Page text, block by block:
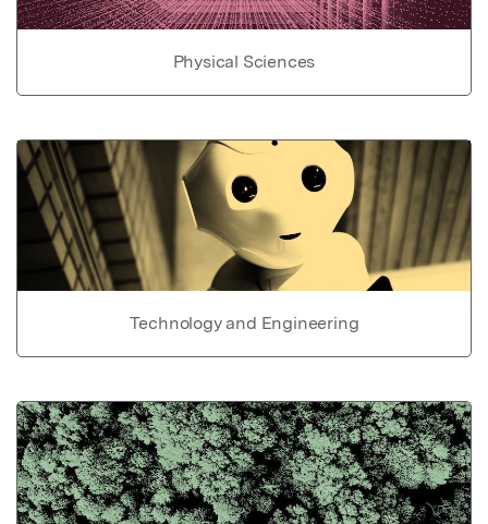
Physical Sciences
Technology and Engineering